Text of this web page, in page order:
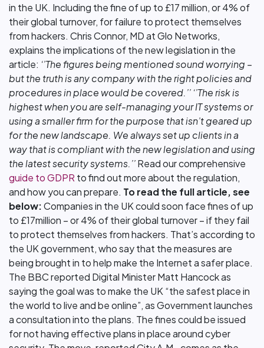
in the UK. Including the fine of up to £17 million, or 4% of
their global turnover, for failure to protect themselves
from hackers. Chris Connor, MD at Glo Networks,
explains the implications of the new legislation in the
article: ‘’The figures being mentioned sound worrying –
but the truth is any company with the right policies and
procedures in place would be covered.’’ ‘’The risk is
highest when you are self-managing your IT systems or
using a smaller firm for the purpose that isn’t geared up
for the new landscape. We always set up clients in a
way that is compliant with the new legislation and using
the latest security systems.’’Read our comprehensive
guide to GDPR to find out more about the regulation,
and how you can prepare. To read the full article, see
below:Companies in the UK could soon face fines of up
to £17million – or 4% of their global turnover – if they fail
to protect themselves from hackers. That’s according to
the UK government, who say that the measures are
being brought in to help make the Internet a safer place.
The BBC reported Digital Minister Matt Hancock as
saying the goal was to make the UK “the safest place in
the world to live and be online”, as Government launches
a consultation into the plans. The fines could be issued
for not having effective plans in place around cyber